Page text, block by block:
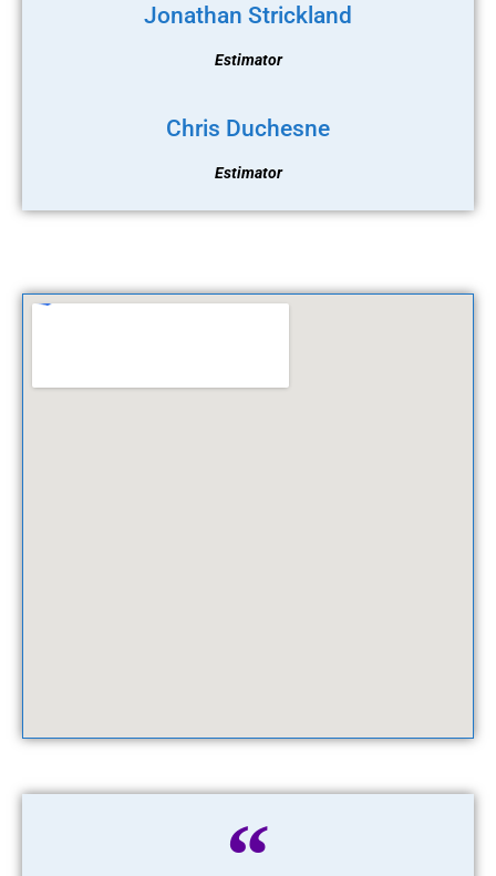
Jonathan Strickland
Estimator
Chris Duchesne
Estimator